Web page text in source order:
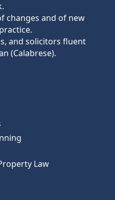
changes and of new
and solicitors fluent
(Calabrese).
Law